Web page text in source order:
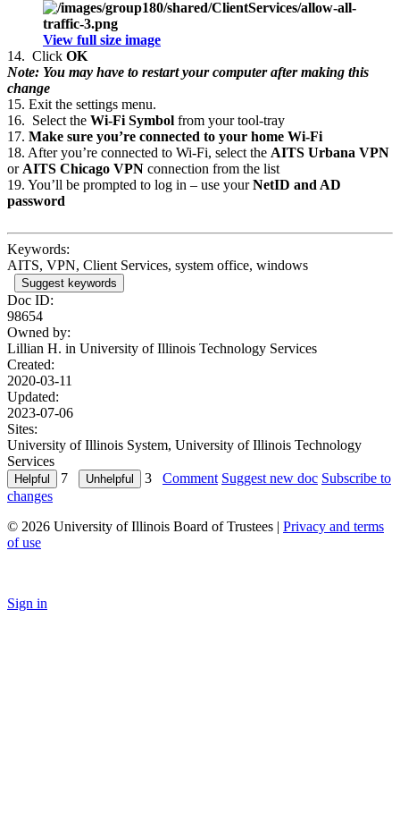
View full size image
14. Click OK
Note: You may have to restart your computer after making this
change
15. Exit the settings menu.
16. Select the Wi-Fi Symbol from your tool-tray
17. Make sure you’re connected to your home Wi-Fi
18. After you’re connected to Wi-Fi, select the AITS Urbana VPN
or AITS Chicago VPN connection from the list
19. You’ll be prompted to log in – use yourNetID and AD
password
Keywords:
AITS, VPN, Client Services, system office, windows
Suggest keywords
Doc ID:
98654
Owned by:
Lillian H. in University of Illinois Technology Services
Created:
2020-03-11
Updated:
2023-07-06
Sites:
University of Illinois System, University of Illinois Technology
Services
7
3 Comment Suggest new doc Subscribe to
changes
© 2026 University of Illinois Board of Trustees | Privacy and terms
of use
Sign in